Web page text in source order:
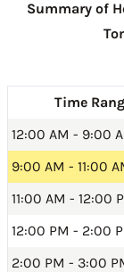
Summary of
Time
12:00 AM - 9:00
9:00 AM - 11:00
11:00 AM - 12:00
12:00 PM - 2:00
2:00 PM - 3:00